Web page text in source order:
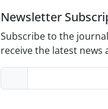
Newsletter
Subscribe to the
receive the latest news